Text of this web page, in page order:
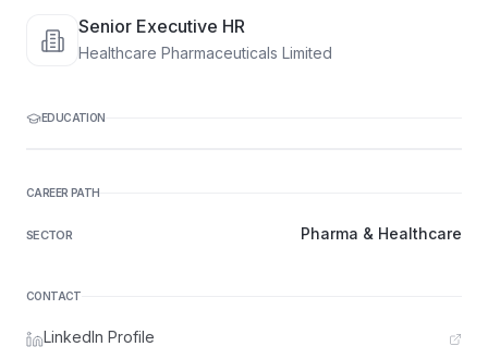
Senior Executive HR
Healthcare Pharmaceuticals Limited
EDUCATION
CAREER PATH
SECTOR Pharma & Healthcare
CONTACT
LinkedIn Profile